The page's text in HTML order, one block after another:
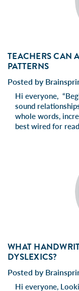
TEACHERS CAN
PATTERNS
Posted by
Hi everyone,
sound
whole words,
best wired for
WHAT
DYSLEXICS?
Posted by
Hi everyone,